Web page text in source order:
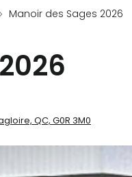
Manoir des Sages 2026
QC, G0R 3M0